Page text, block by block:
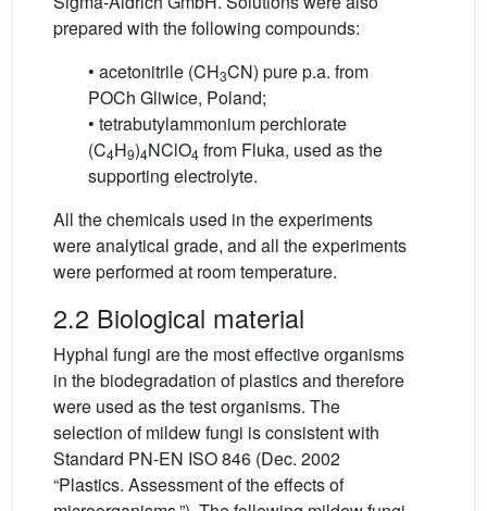
prepared with the following compounds:
• acetonitrile (CH3CN) pure p.a. from
POCh Gliwice, Poland;
• tetrabutylammonium perchlorate
(C4H9)4NClO4 from Fluka, used as the
supporting electrolyte.
All the chemicals used in the experiments
were analytical grade, and all the experiments
were performed at room temperature.
2.2 Biological material
Hyphal fungi are the most effective organisms
in the biodegradation of plastics and therefore
were used as the test organisms. The
selection of mildew fungi is consistent with
Standard PN-EN ISO 846 (Dec. 2002
“Plastics. Assessment of the effects of